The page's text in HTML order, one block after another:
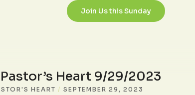
Join Us this Sunday
Heart 9/29/2023
HEART / SEPTEMBER 29, 2023